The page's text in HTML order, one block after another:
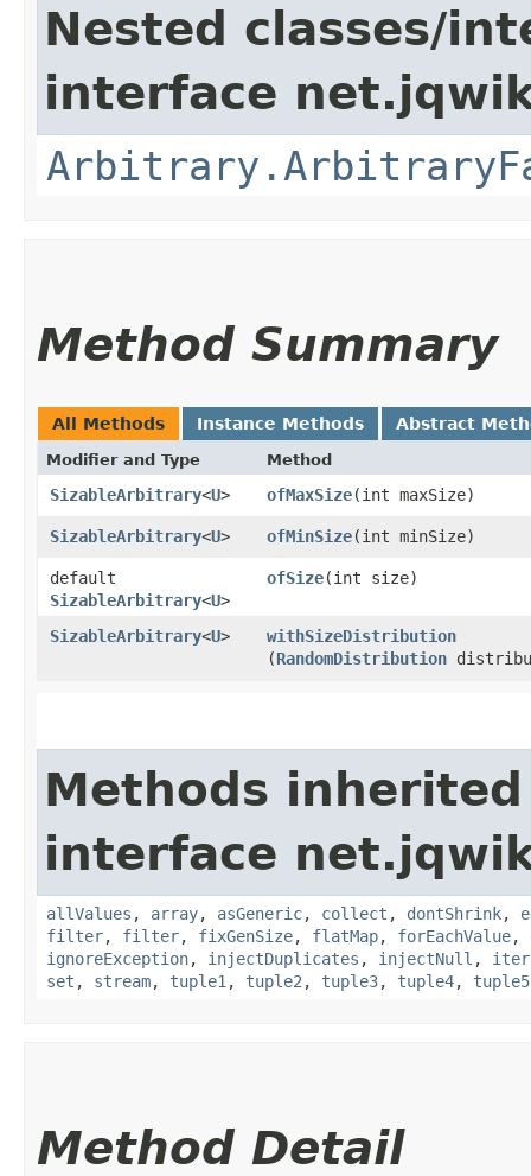
Nested classes/
interface
Method Summary
All Methods Instance Methods Abstract
Modifier and Type Method
SizableArbitrary<U> ofMaxSize​(int maxSize)
SizableArbitrary<U> ofMinSize​(int minSize)
default
SizableArbitrary<U>
ofSize​(int size)
SizableArbitrary<U> withSizeDistribution
(RandomDistribution
Methods
interface
allValues , array, asGeneric, collect , dontShrink,
filter, filter, fixGenSize, flatMap, forEachValue,
ignoreException, injectDuplicates , injectNull ,
set , stream, tuple1 , tuple2 , tuple3, tuple4, tuple5
Method Detail